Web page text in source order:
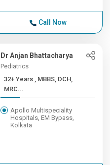
Call Now
Dr Anjan Bhattacharya
Pediatrics
32+ Years , MBBS, DCH,
MRC...
Apollo Multispeciality
Hospitals, EM Bypass,
Kolkata